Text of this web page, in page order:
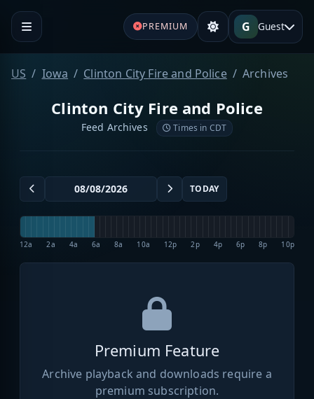
PREMIUM G Guest
US Iowa Clinton City Fire and Police Archives
Clinton City Fire and Police
Feed Archives Times in CDT
TODAY
12a 2a 4a 6a 8a 10a 12p 2p 4p 6p 8p 10p
Premium Feature
Archive playback and downloads require a
premium subscription.